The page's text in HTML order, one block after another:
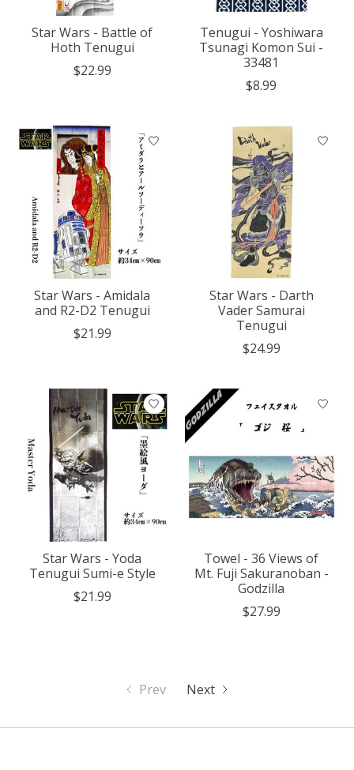
Star Wars - Battle of
Hoth Tenugui
$22.99
Tenugui - Yoshiwara
Tsunagi Komon Sui -
33481
$8.99
Star Wars - Amidala
and R2-D2 Tenugui
$21.99
Star Wars - Darth
Vader Samurai
Tenugui
$24.99
Star Wars - Yoda
Tenugui Sumi-e Style
$21.99
Towel - 36 Views of
Mt. Fuji Sakuranoban -
Godzilla
$27.99
Prev Next